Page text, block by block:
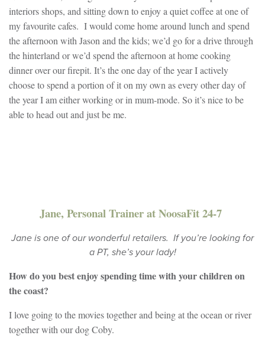
interiors shops, and sitting down to enjoy a quiet coffee at one of
my favourite cafes. I would come home around lunch and spend
the afternoon with Jason and the kids; we’d go for a drive through
the hinterland or we’d spend the afternoon at home cooking
dinner over our firepit. It’s the one day of the year I actively
choose to spend a portion of it on my own as every other day of
the year I am either working or in mum-mode. So it’s nice to be
able to head out and just be me.
Jane, Personal Trainer at NoosaFit 24-7
Jane is one of our wonderful retailers. If you’re looking for
a PT, she’s your lady!
How do you best enjoy spending time with your children on
the coast?
I love going to the movies together and being at the ocean or river
together with our dog Coby.